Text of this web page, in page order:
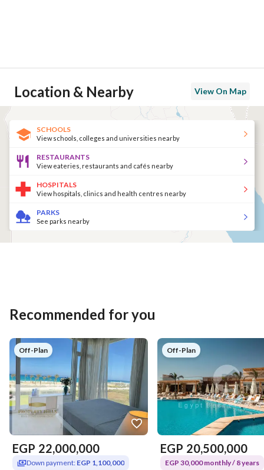
Location & Nearby View On Map
SCHOOLS
View schools, colleges and universities nearby
RESTAURANTS
View eateries, restaurants and cafés nearby
HOSPITALS
View hospitals, clinics and health centres nearby
PARKS
See parks nearby
Recommended for you
Off-Plan
EGP 22,000,000
Down payment: EGP 1,100,000
Off-Plan
EGP 20,500,000
EGP 30,000 monthly / 8 years